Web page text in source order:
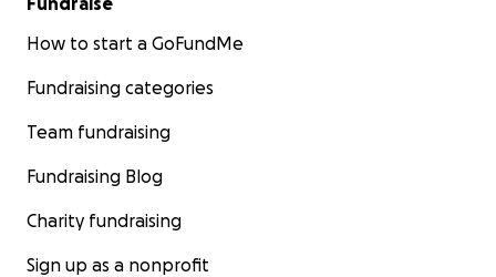
How to start a GoFundMe
Fundraising categories
Team fundraising
Fundraising Blog
Charity fundraising
Sign up as a nonprofit